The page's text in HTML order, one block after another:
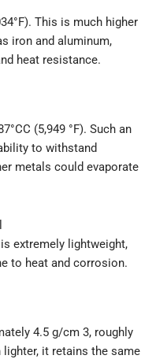
This is much higher
iron and aluminum,
heat resistance.
(5,949 °F). Such an
to withstand
metals could evaporate
extremely lightweight,
to heat and corrosion.
4.5 g/cm 3, roughly
it retains the same